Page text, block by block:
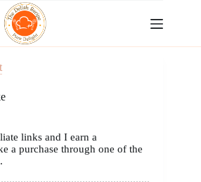
links and I earn a
a purchase through one of the